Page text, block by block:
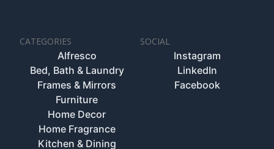
CATEGORIES
Alfresco
Bed, Bath & Laundry
Frames & Mirrors
Furniture
Home Decor
Home Fragrance
Kitchen & Dining
SOCIAL
Instagram
LinkedIn
Facebook